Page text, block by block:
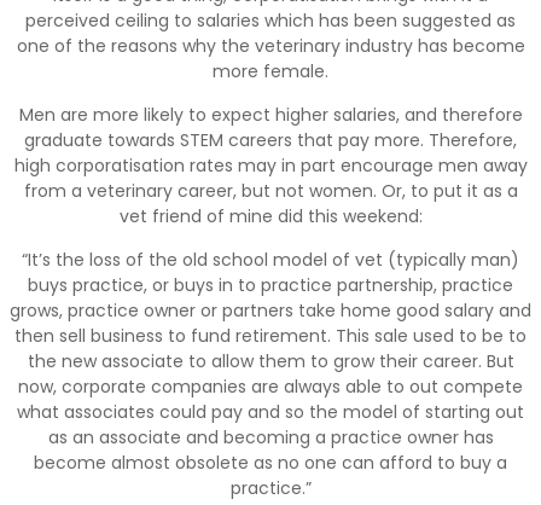
perceived ceiling to salaries which has been suggested as
one of the reasons why the veterinary industry has become
more female.
Men are more likely to expect higher salaries, and therefore
graduate towards STEM careers that pay more. Therefore,
high corporatisation rates may in part encourage men away
from a veterinary career, but not women. Or, to put it as a
vet friend of mine did this weekend:
“It’s the loss of the old school model of vet (typically man)
buys practice, or buys in to practice partnership, practice
grows, practice owner or partners take home good salary and
then sell business to fund retirement. This sale used to be to
the new associate to allow them to grow their career. But
now, corporate companies are always able to out compete
what associates could pay and so the model of starting out
as an associate and becoming a practice owner has
become almost obsolete as no one can afford to buy a
practice.”